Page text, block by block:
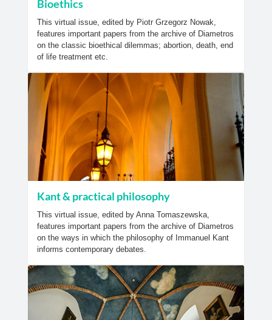
Bioethics
This virtual issue, edited by Piotr Grzegorz Nowak,
features important papers from the archive of Diametros
on the classic bioethical dilemmas; abortion, death, end
of life treatment etc.
Kant & practical philosophy
This virtual issue, edited by Anna Tomaszewska,
features important papers from the archive of Diametros
on the ways in which the philosophy of Immanuel Kant
informs contemporary debates.